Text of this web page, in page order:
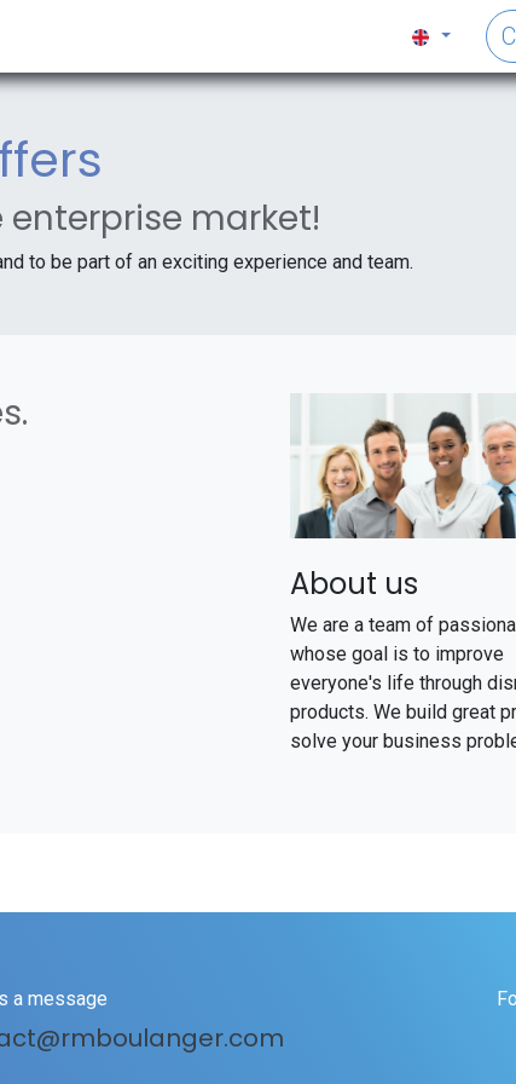
market!
to be part of an exciting experience and team.
About us
We are a team of
whose goal is to improve
everyone's life through
products. We build great
solve your business
a message